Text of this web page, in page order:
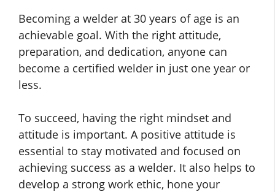
Becoming a welder at 30 years of age is an
achievable goal. With the right attitude,
preparation, and dedication, anyone can
become a certified welder in just one year or
less.
To succeed, having the right mindset and
attitude is important. A positive attitude is
essential to stay motivated and focused on
achieving success as a welder. It also helps to
develop a strong work ethic, hone your